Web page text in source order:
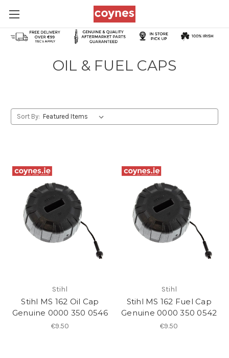
OIL & FUEL CAPS
Sort By:
Stihl
Stihl MS 162 Oil Cap
Genuine 0000 350 0546
€9.50
Stihl
Stihl MS 162 Fuel Cap
Genuine 0000 350 0542
€9.50